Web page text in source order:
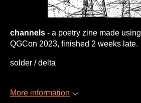
channels - a poetry zine made using
QGCon 2023, finished 2 weeks late.
solder / delta
More information